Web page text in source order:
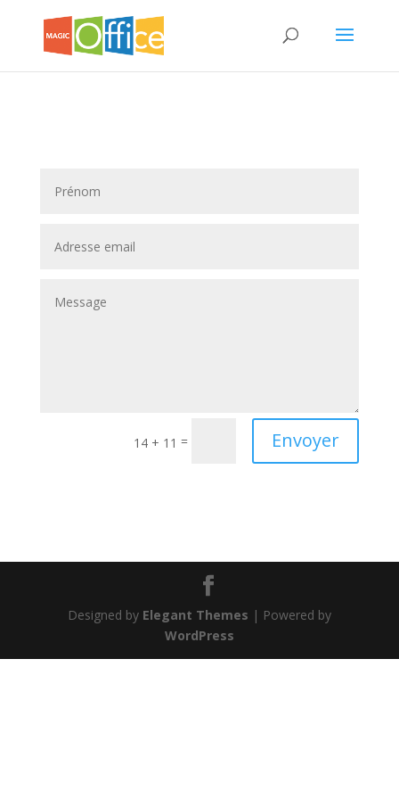
14 + 11 = Envoyer
Designed by Elegant Themes | Powered by
WordPress